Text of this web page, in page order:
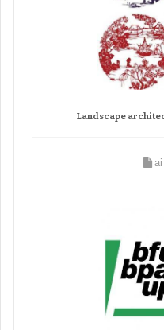
Landscape
ai